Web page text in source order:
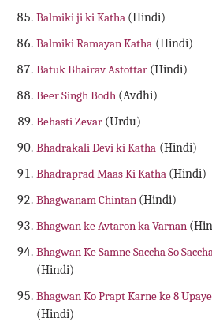
Balmiki ji ki Katha (Hindi)
Balmiki Ramayan Katha (Hindi)
Batuk Bhairav Astottar (Hindi)
Beer Singh Bodh (Avdhi)
Behasti Zevar (Urdu)
Bhadrakali Devi ki Katha (Hindi)
Bhadraprad Maas Ki Katha (Hindi)
Bhagwanam Chintan (Hindi)
Bhagwan ke Avtaron ka Varnan
Bhagwan Ke Samne Saccha So
(Hindi)
Bhagwan Ko Prapt Karne ke 8 Upaye
(Hindi)